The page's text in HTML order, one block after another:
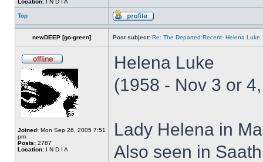
Location: I N D I A
Top
newDEEP [go-green] Post subject: Re: The Departed:Recent- Helena Luke
Joined: Mon Sep 26, 2005 7:51
pm
Posts: 2787
Location: I N D I A
Helena Luke
(1958 - Nov 3 or
Lady Helena in
Also seen in